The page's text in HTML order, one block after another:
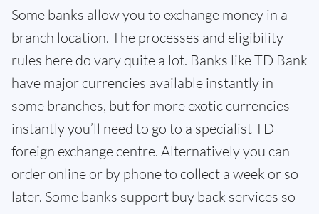
Some banks allow you to exchange money in a
branch location. The processes and eligibility
rules here do vary quite a lot. Banks like TD Bank
have major currencies available instantly in
some branches, but for more exotic currencies
instantly you’ll need to go to a specialist TD
foreign exchange centre. Alternatively you can
order online or by phone to collect a week or so
later. Some banks support buy back services so